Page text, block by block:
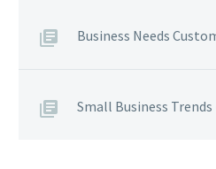
Business Needs
Small Business